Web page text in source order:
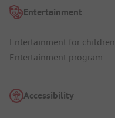
Entertainment
Entertainment for children
Entertainment program
Accessibility